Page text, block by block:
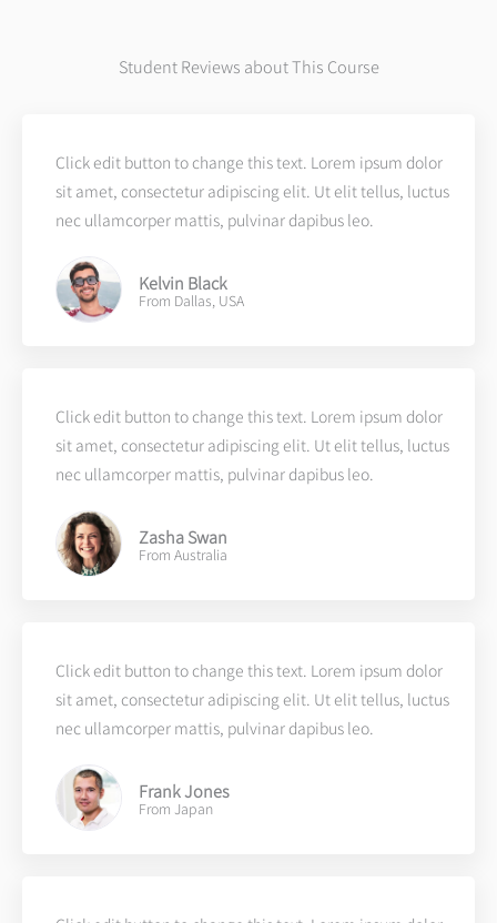
Student Reviews about This Course
Click edit button to change this text. Lorem ipsum dolor
sit amet, consectetur adipiscing elit. Ut elit tellus, luctus
nec ullamcorper mattis, pulvinar dapibus leo.
Kelvin Black
From Dallas, USA
Click edit button to change this text. Lorem ipsum dolor
sit amet, consectetur adipiscing elit. Ut elit tellus, luctus
nec ullamcorper mattis, pulvinar dapibus leo.
Zasha Swan
From Australia
Click edit button to change this text. Lorem ipsum dolor
sit amet, consectetur adipiscing elit. Ut elit tellus, luctus
nec ullamcorper mattis, pulvinar dapibus leo.
Frank Jones
From Japan